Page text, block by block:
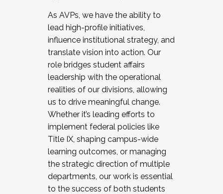
As AVPs, we have the ability to
lead high-profile initiatives,
influence institutional strategy, and
translate vision into action. Our
role bridges student affairs
leadership with the operational
realities of our divisions, allowing
us to drive meaningful change.
Whether it’s leading efforts to
implement federal policies like
Title IX, shaping campus-wide
learning outcomes, or managing
the strategic direction of multiple
departments, our work is essential
to the success of both students